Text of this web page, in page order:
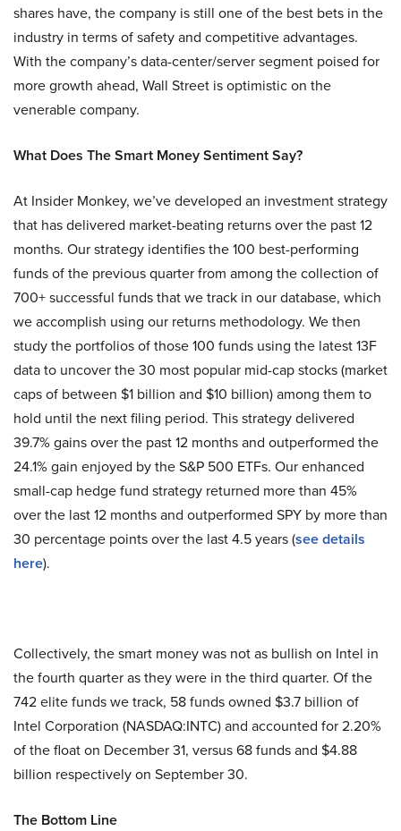
shares have, the company is still one of the best bets in the
industry in terms of safety and competitive advantages.
With the company’s data-center/server segment poised for
more growth ahead, Wall Street is optimistic on the
venerable company.
What Does The Smart Money Sentiment Say?
At Insider Monkey, we’ve developed an investment strategy
that has delivered market-beating returns over the past 12
months. Our strategy identifies the 100 best-performing
funds of the previous quarter from among the collection of
700+ successful funds that we track in our database, which
we accomplish using our returns methodology. We then
study the portfolios of those 100 funds using the latest 13F
data to uncover the 30 most popular mid-cap stocks (market
caps of between $1 billion and $10 billion) among them to
hold until the next filing period. This strategy delivered
39.7% gains over the past 12 months and outperformed the
24.1% gain enjoyed by the S&P 500 ETFs. Our enhanced
small-cap hedge fund strategy returned more than 45%
over the last 12 months and outperformed SPY by more than
30 percentage points over the last 4.5 years (see details
here).
Collectively, the smart money was not as bullish on Intel in
the fourth quarter as they were in the third quarter. Of the
742 elite funds we track, 58 funds owned $3.7 billion of
Intel Corporation (NASDAQ:INTC) and accounted for 2.20%
of the float on December 31, versus 68 funds and $4.88
billion respectively on September 30.
The Bottom Line